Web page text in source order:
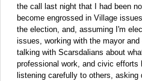
the call last night that I had been
become engrossed in Village
the election, and, assuming I'm
issues, working with the mayor
talking with Scarsdalians about
professional work, and civic efforts
listening carefully to others,